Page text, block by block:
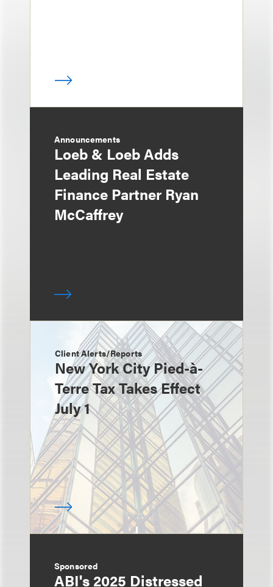
Announcements
Loeb & Loeb Adds
Leading Real Estate
Finance Partner Ryan
McCaffrey
Client Alerts/Reports
New York City Pied-à-
Terre Tax Takes Effect
July 1
Sponsored
ABI's 2025 Distressed